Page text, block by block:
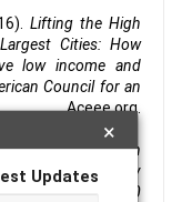
×
Updates
Lifting the High
Cities: How
low income and
Council for an
. Aceee.org.
u1602
R. (2020).An
Energy
SEPTEMBER 2020